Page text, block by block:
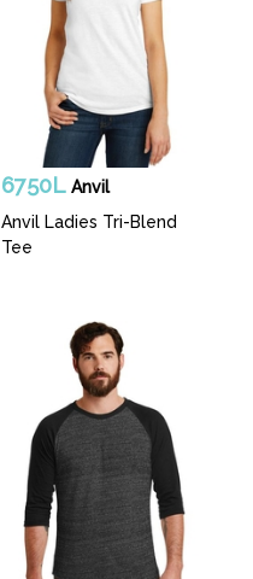
6750L Anvil
Anvil Ladies Tri-Blend
Tee